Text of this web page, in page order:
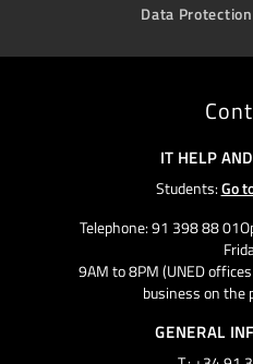
Data
IT HELP
Students:Go
Telephone: 91 398 88
9AM to 8PM (UNED
business on the
GENERAL